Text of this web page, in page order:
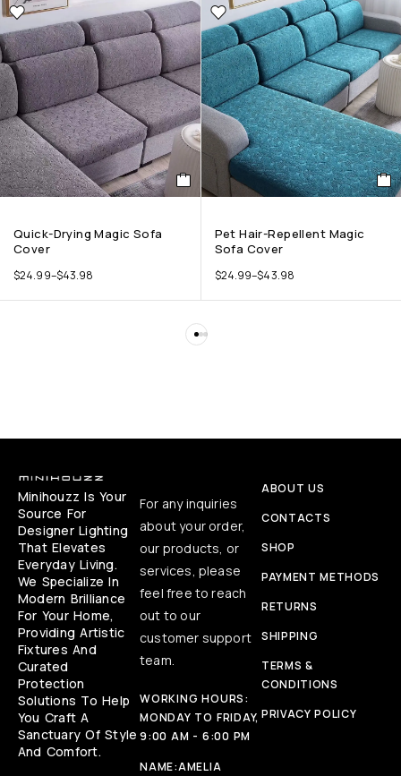
Quick-Drying Magic Sofa
Cover
$24.99–$43.98
Pet Hair-Repellent Magic
Sofa Cover
$24.99–$43.98
Minihouzz Is Your
Source For
Designer Lighting
That Elevates
Everyday Living.
We Specialize In
Modern Brilliance
For Your Home,
Providing Artistic
Fixtures And
Curated
Protection
Solutions To Help
You Craft A
Sanctuary Of Style
And Comfort.
For any inquiries
about your order,
our products, or
services, please
feel free to reach
out to our
customer support
team.
WORKING HOURS:
MONDAY TO FRIDAY,
9:00 AM - 6:00 PM
NAME:AMELIA
ABOUT US
CONTACTS
SHOP
PAYMENT METHODS
RETURNS
SHIPPING
TERMS &
CONDITIONS
PRIVACY POLICY